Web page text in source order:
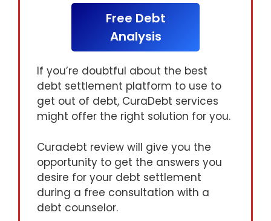
Free Debt
Analysis
If you’re doubtful about the best
debt settlement platform to use to
get out of debt, CuraDebt services
might offer the right solution for you.
Curadebt review will give you the
opportunity to get the answers you
desire for your debt settlement
during a free consultation with a
debt counselor.